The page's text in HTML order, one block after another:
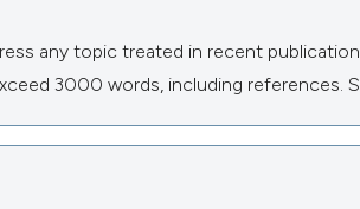
any topic treated in recent
3000 words, including references.